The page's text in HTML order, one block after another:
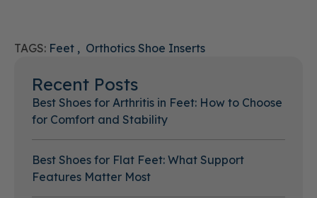
TAGS: Feet Orthotics Shoe Inserts
Recent Posts
Best Shoes for Arthritis in Feet: How to Choose
for Comfort and Stability
Best Shoes for Flat Feet: What Support
Features Matter Most